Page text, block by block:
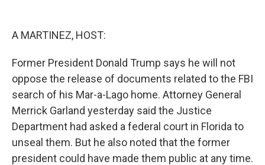
A MARTINEZ, HOST:
Former President Donald Trump says he will not
oppose the release of documents related to the FBI
search of his Mar-a-Lago home. Attorney General
Merrick Garland yesterday said the Justice
Department had asked a federal court in Florida to
unseal them. But he also noted that the former
president could have made them public at any time.